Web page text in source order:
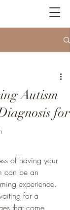
Autism
for
of having your
can be an
experience.
for a
that come